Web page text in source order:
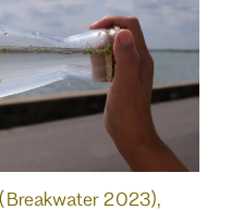
2023),